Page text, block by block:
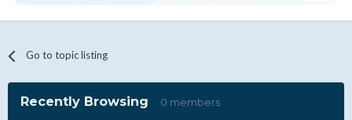
Go to topic listing
Recently Browsing 0 members